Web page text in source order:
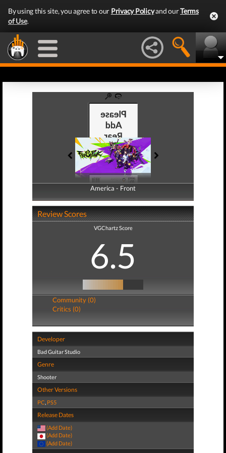
By using this site, you agree to our Privacy Policyand ourTerms
of Use.
America - Front
America - Back
Review Scores
VGChartz Score
6.5
Community (0)
Critics (0)
Developer
Bad Guitar Studio
Genre
Shooter
Other Versions
PC, PS5
Release Dates
(Add Date)
(Add Date)
(Add Date)